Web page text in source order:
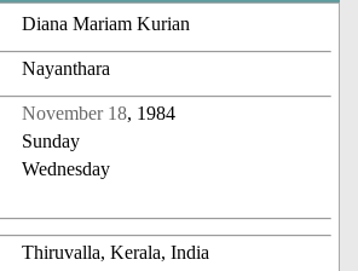
Diana Mariam Kurian
Nayanthara
November 18, 1984
Sunday
Wednesday
Thiruvalla, Kerala, India